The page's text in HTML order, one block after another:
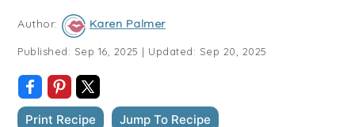
Author: Karen Palmer
Published: Sep 16, 2025 | Updated: Sep 20, 2025
Print Recipe Jump To Recipe